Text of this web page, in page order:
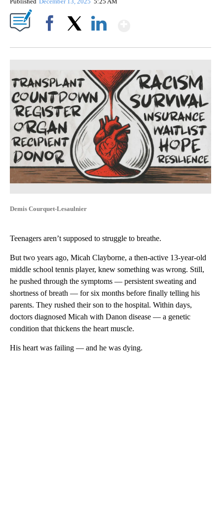
Demis Courquet-Lesaulnier
Teenagers aren’t supposed to struggle to breathe.
But two years ago, Micah Clayborne, a then-active 13-year-old
middle school tennis player, knew something was wrong. Still,
he pushed through the symptoms — persistent sweating and
shortness of breath — for six months before finally telling his
parents. They rushed their son to the hospital. Within days,
doctors diagnosed Micah with Danon disease — a genetic
condition that thickens the heart muscle.
His heart was failing — and he was dying.